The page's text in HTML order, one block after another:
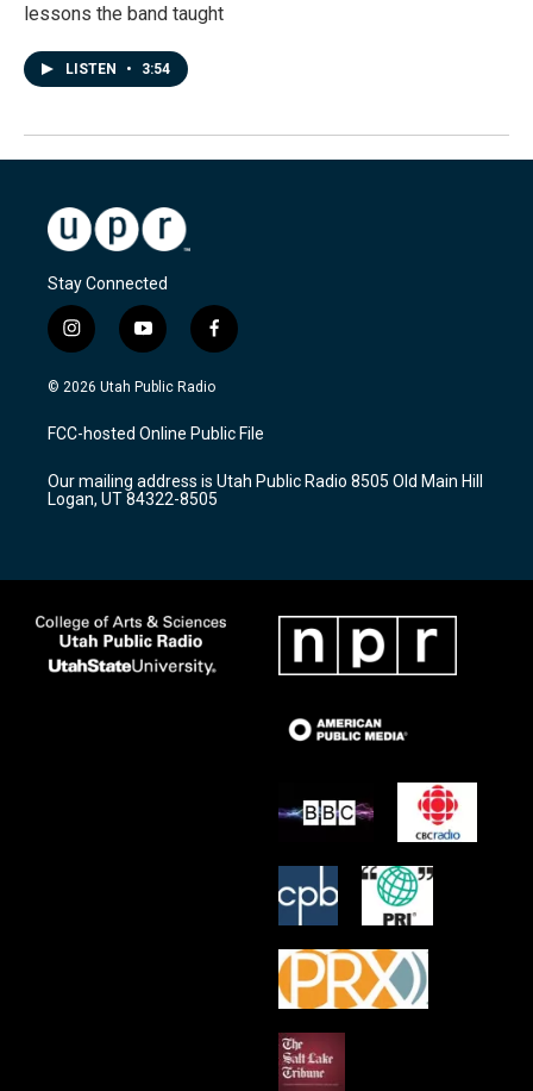
lessons the band taught
LISTEN • 3:54
Stay Connected
i
n
s
a
g
a
m
y
o
u
u
b
f
a
c
b
o
k
© 2026 Utah Public Radio
FCC-hosted Online Public File
Our mailing address is Utah Public Radio 8505 Old Main Hill
Logan, UT 84322-8505